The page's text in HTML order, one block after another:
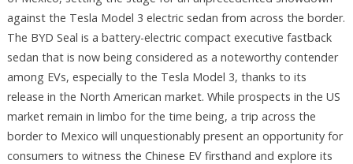
against the Tesla Model 3 electric sedan from across the border.
The BYD Seal is a battery-electric compact executive fastback
sedan that is now being considered as a noteworthy contender
among EVs, especially to the Tesla Model 3, thanks to its
release in the North American market. While prospects in the US
market remain in limbo for the time being, a trip across the
border to Mexico will unquestionably present an opportunity for
consumers to witness the Chinese EV firsthand and explore its